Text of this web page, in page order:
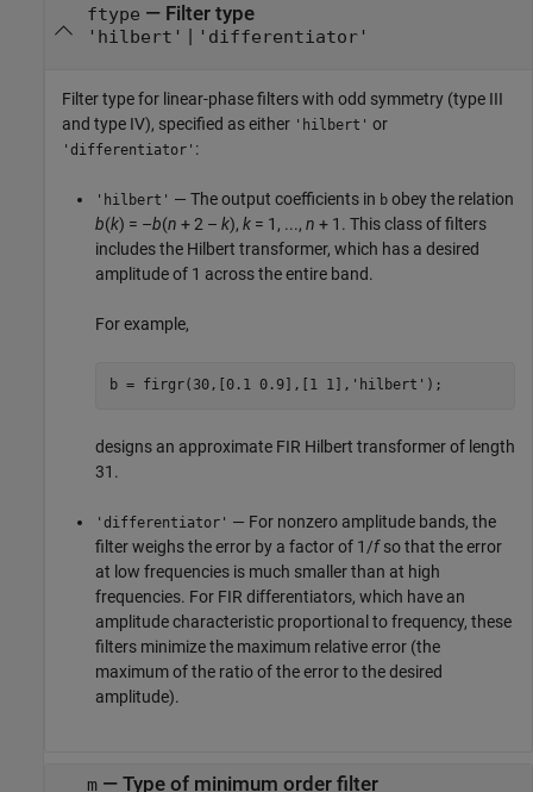
ftype — Filter type
'hilbert' | 'differentiator'
Filter type for linear-phase filters with odd symmetry (type III
and type IV), specified as either 'hilbert' or
'differentiator' :
'hilbert' — The output coefficients in b obey the relation
b(k) = –b(n + 2 – k), k = 1, ..., n + 1. This class of filters
includes the Hilbert transformer, which has a desired
amplitude of 1 across the entire band.
For example,
b = firgr(30,[0.1 0.9],[1 1], 'hilbert'
designs an approximate FIR Hilbert transformer of length
31.
'differentiator' — For nonzero amplitude bands, the
filter weighs the error by a factor of 1/fso that the error
at low frequencies is much smaller than at high
frequencies. For FIR differentiators, which have an
amplitude characteristic proportional to frequency, these
filters minimize the maximum relative error (the
maximum of the ratio of the error to the desired
amplitude).
m— Type of minimum order filter